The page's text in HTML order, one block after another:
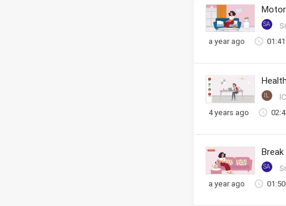
SA
a year ago
01:41
IL
4 years ago
SA
a year ago
01:50